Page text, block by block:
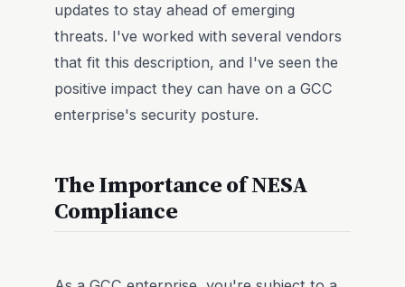
updates to stay ahead of emerging
threats. I've worked with several vendors
that fit this description, and I've seen the
positive impact they can have on a GCC
enterprise's security posture.
The Importance of NESA
Compliance